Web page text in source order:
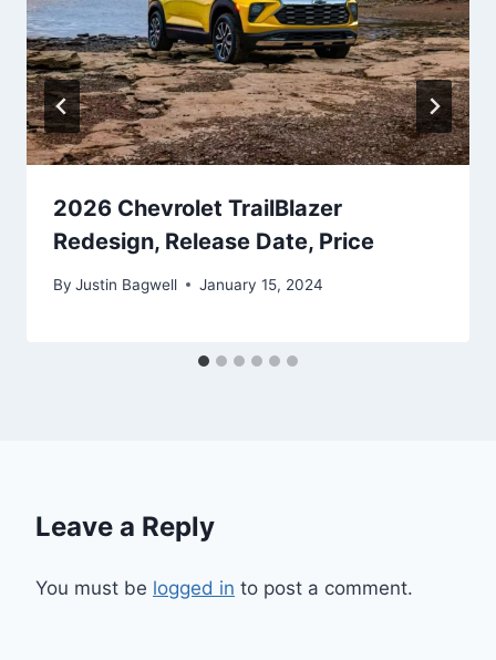
2026 Chevrolet TrailBlazer
Redesign, Release Date, Price
By Justin Bagwell January 15, 2024
Leave a Reply
You must be logged in to post a comment.